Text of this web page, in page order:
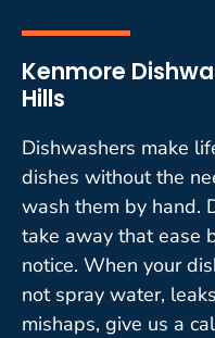
Kenmore
Hills
Dishwashers make
dishes without the
wash them by hand.
take away that ease
notice. When your
not spray water,
mishaps, give us a